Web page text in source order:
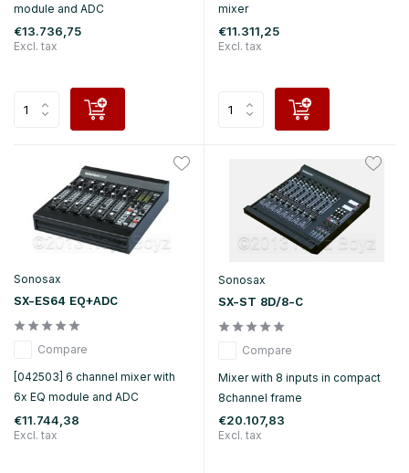
module and ADC
€13.736,75
Excl. tax
mixer
€11.311,25
Excl. tax
Sonosax
SX-ES64 EQ+ADC
Compare
[042503] 6 channel mixer with
6x EQ module and ADC
€11.744,38
Excl. tax
Sonosax
SX-ST 8D/8-C
Compare
Mixer with 8 inputs in compact
8channel frame
€20.107,83
Excl. tax